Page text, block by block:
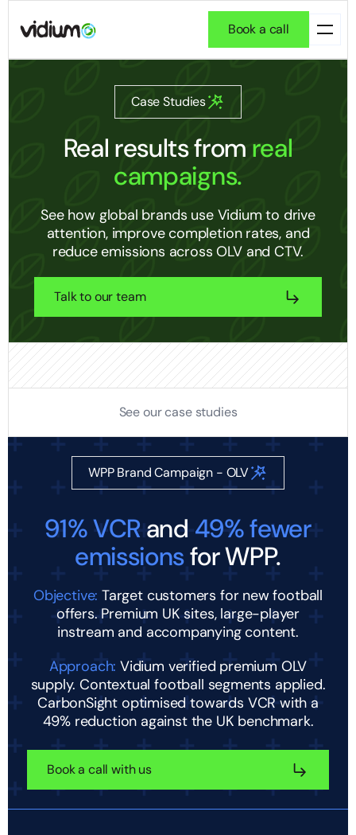
Book a call
Case Studies
Real resultsfrom real
campaigns.
See how global brands use Vidium to drive
attention, improve completion rates, and
reduce emissions across OLV and CTV.
Talk to our team
See our case studies
WPP Brand Campaign - OLV
91% VCRand49% fewer
emissionsfor WPP.
Objective: Target customers for new football
offers. Premium UK sites, large-player
instream and accompanying content.
Approach: Vidium verified premium OLV
supply. Contextual football segments applied.
CarbonSight optimised towards VCR with a
49% reduction against the UK benchmark.
Book a call with us